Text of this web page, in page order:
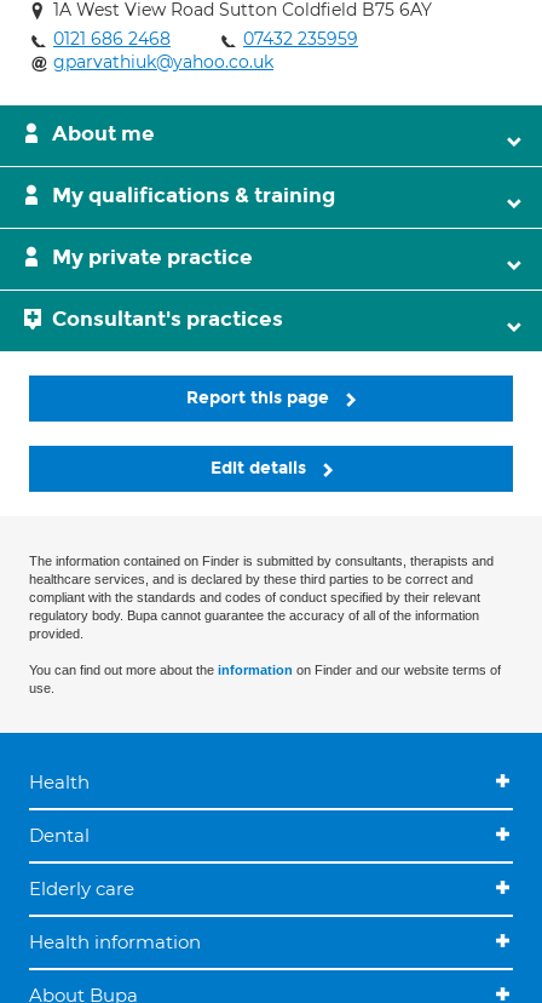
1A West View Road Sutton Coldfield B75 6AY
0121 686 2468
07432 235959
gparvathiuk@yahoo.co.uk
About me
My qualifications & training
My private practice
Consultant's practices
Report this page
Edit details
The information contained on Finder is submitted by consultants, therapists and
healthcare services, and is declared by these third parties to be correct and
compliant with the standards and codes of conduct specified by their relevant
regulatory body. Bupa cannot guarantee the accuracy of all of the information
provided.
You can find out more about the information on Finder and our website terms of
use.
Health
Dental
Elderly care
Health information
About Bupa